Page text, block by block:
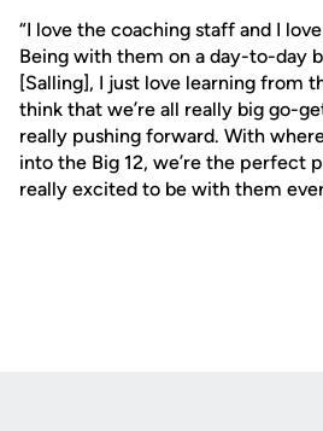
“I love the coaching staff and I
Being with them on a day-to-day
[Salling], I just love learning from
think that we’re all really big go-
really pushing forward. With
into the Big 12, we’re the perfect
really excited to be with them